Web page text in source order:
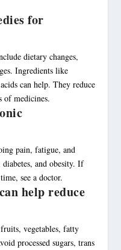
for
dietary changes,
Ingredients like
can help. They reduce
of medicines.
pain, fatigue, and
and obesity. If
see a doctor.
help reduce
vegetables, fatty
processed sugars, trans